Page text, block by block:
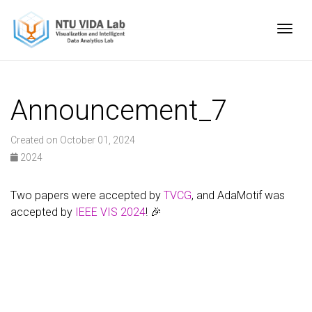
Announcement_7
Created on October 01, 2024
2024
Two papers were accepted by TVCG, and AdaMotif was
accepted by IEEE VIS 2024! 🎉